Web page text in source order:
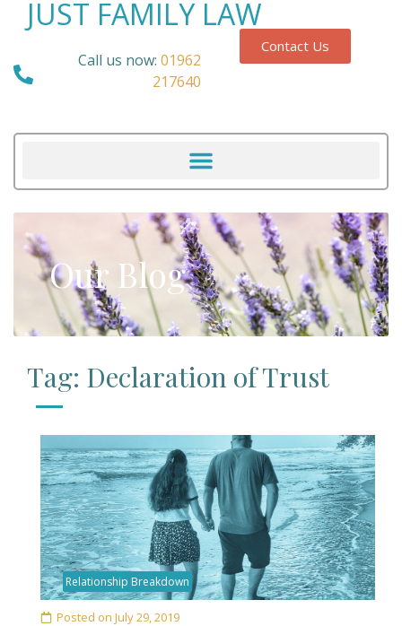
JUST FAMILY LAW
Call us now: 01962
217640
Contact Us
Our Blog
Tag: Declaration of Trust
Relationship Breakdown
Posted on July 29, 2019